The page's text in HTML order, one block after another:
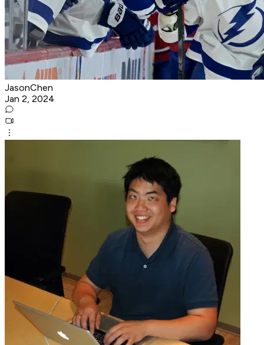
JasonChen
Jan 2, 2024